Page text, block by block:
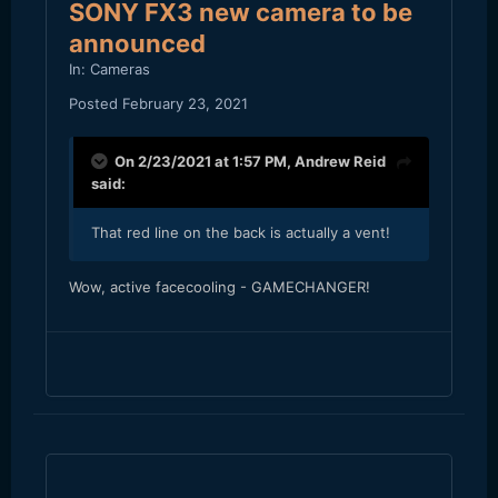
SONY FX3 new camera to be
announced
In: Cameras
Posted February 23, 2021
On 2/23/2021 at 1:57 PM, Andrew Reid
said:
That red line on the back is actually a vent!
Wow, active facecooling - GAMECHANGER!